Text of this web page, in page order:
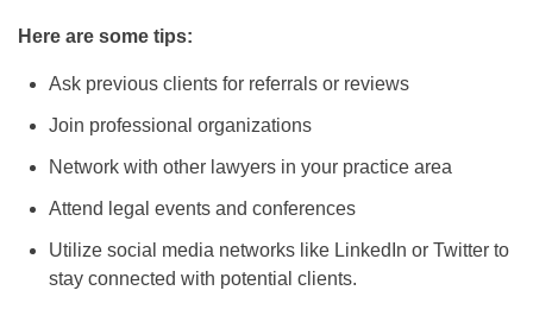
Here are some tips:
Ask previous clients for referrals or reviews
Join professional organizations
Network with other lawyers in your practice area
Attend legal events and conferences
Utilize social media networks like LinkedIn or Twitter to
stay connected with potential clients.